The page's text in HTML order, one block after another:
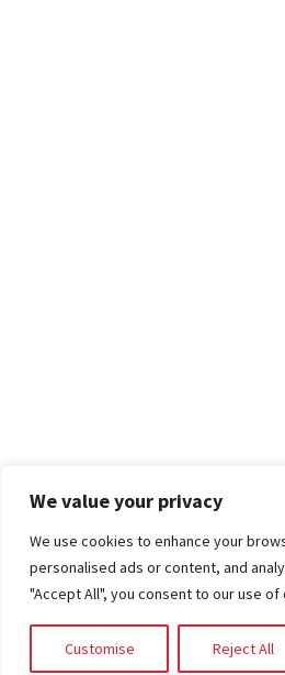
We value your privacy
We use cookies to enhance your
personalised ads or content, and
"Accept All", you consent to our use of
Customise Reject All